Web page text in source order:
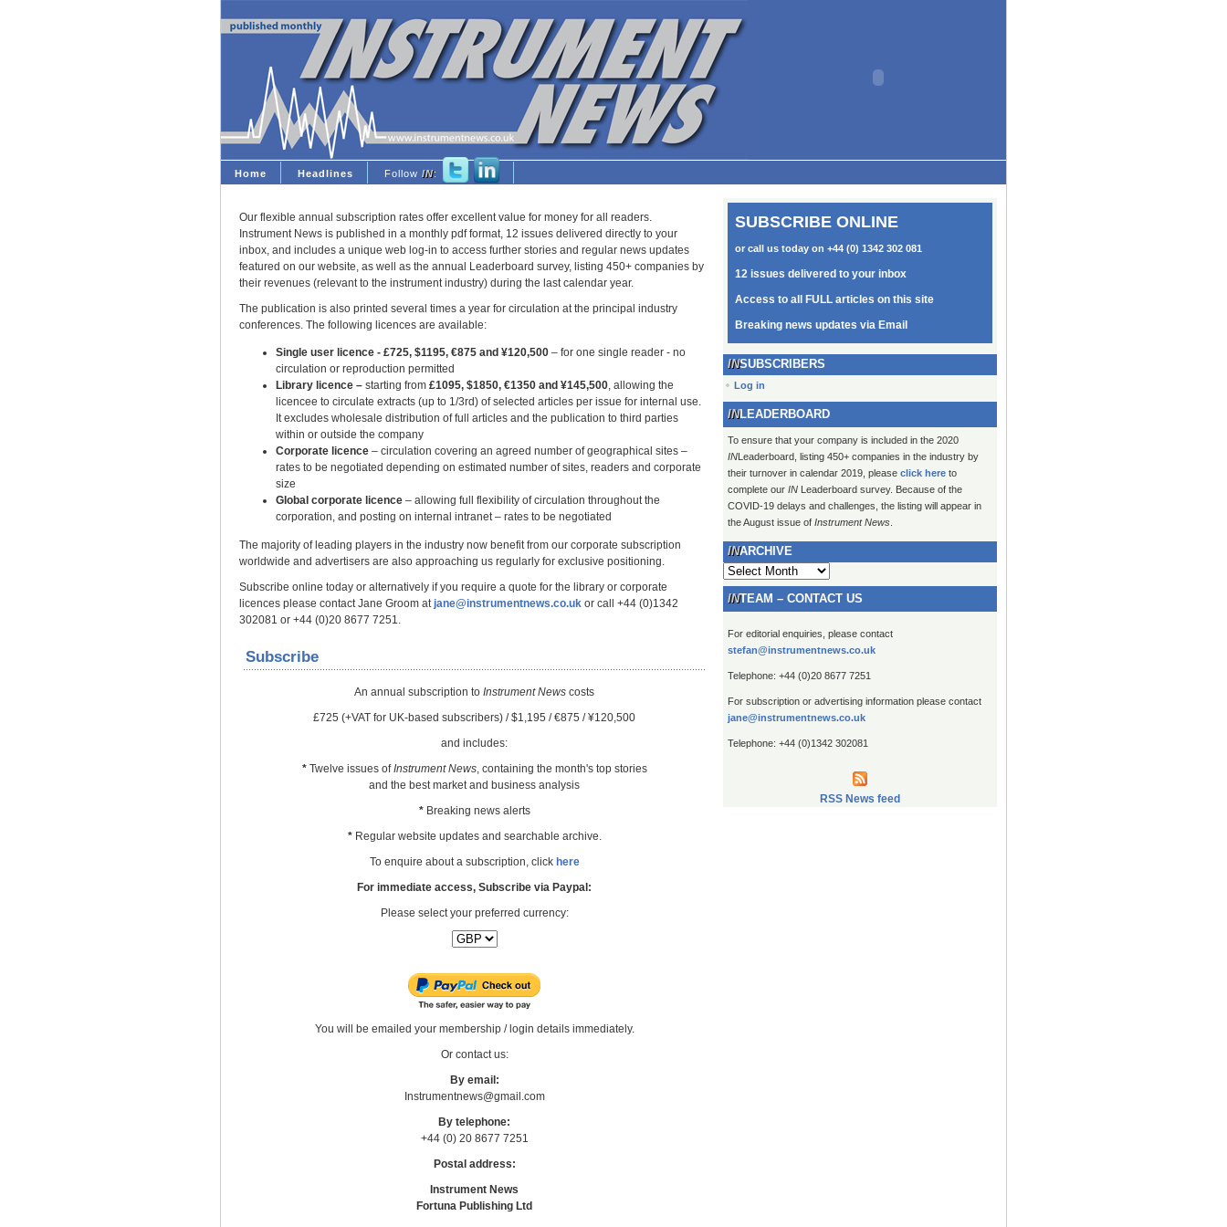
Home Headlines Follow IN:
Our flexible annual subscription rates offer excellent value for money for all readers.
Instrument News is published in a monthly pdf format, 12 issues delivered directly to your
inbox, and includes a unique web log-in to access further stories and regular news updates
featured on our website, as well as the annual Leaderboard survey, listing 450+ companies by
their revenues (relevant to the instrument industry) during the last calendar year.
The publication is also printed several times a year for circulation at the principal industry
conferences. The following licences are available:
Single user licence - £725, $1195, €875 and ¥120,500 – for one single reader - no
circulation or reproduction permitted
Library licence – starting from £1095, $1850, €1350 and ¥145,500, allowing the
licencee to circulate extracts (up to 1/3rd) of selected articles per issue for internal use.
It excludes wholesale distribution of full articles and the publication to third parties
within or outside the company
Corporate licence – circulation covering an agreed number of geographical sites –
rates to be negotiated depending on estimated number of sites, readers and corporate
size
Global corporate licence – allowing full flexibility of circulation throughout the
corporation, and posting on internal intranet – rates to be negotiated
The majority of leading players in the industry now benefit from our corporate subscription
worldwide and advertisers are also approaching us regularly for exclusive positioning.
Subscribe online today or alternatively if you require a quote for the library or corporate
licences please contact Jane Groom atjane@instrumentnews.co.uk or call +44 (0)1342
302081 or +44 (0)20 8677 7251.
Subscribe
An annual subscription to Instrument News costs
£725 (+VAT for UK-based subscribers) / $1,195 / €875 / ¥120,500
and includes:
*Twelve issues ofInstrument News, containing the month's top stories
and the best market and business analysis
*Breaking news alerts
*Regular website updates and searchable archive.
To enquire about a subscription, click here
For immediate access, Subscribe via Paypal:
Please select your preferred currency:
You will be emailed your membership / login details immediately.
Or contact us:
By email:
Instrumentnews@gmail.com
By telephone:
+44 (0) 20 8677 7251
Postal address:
Instrument News
Fortuna Publishing Ltd
SUBSCRIBE ONLINE
or call us today on +44 (0) 1342 302 081
12 issues delivered to your inbox
Access to all FULL articles on this site
Breaking news updates via Email
SUBSCRIBERS
Log in
LEADERBOARD
To ensure that your company is included in the 2020
INLeaderboard, listing 450+ companies in the industry by
their turnover in calendar 2019, please click here to
complete our IN Leaderboard survey. Because of the
COVID-19 delays and challenges, the listing will appear in
the August issue of Instrument News
ARCHIVE
Archive
TEAM – CONTACT US
For editorial enquiries, please contact
stefan@instrumentnews.co.uk
Telephone: +44 (0)20 8677 7251
For subscription or advertising information please contact
jane@instrumentnews.co.uk
Telephone: +44 (0)1342 302081
RSS News feed